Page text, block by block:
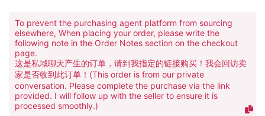
To prevent the purchasing agent platform from sourcing
elsewhere, When placing your order, please write the
following note in the Order Notes section on the checkout
page.
这是私域聊天产生的订单，请到我指定的链接购买！我会回访卖
家是否收到此订单！(This order is from our private
conversation. Please complete the purchase via the link
provided. I will follow up with the seller to ensure it is
processed smoothly.)